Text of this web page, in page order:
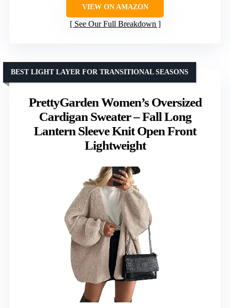
VIEW ON AMAZON
See Our Full Breakdown
PrettyGarden Women’s Oversized
Cardigan Sweater – Fall Long
Lantern Sleeve Knit Open Front
Lightweight
BEST LIGHT LAYER FOR TRANSITIONAL SEASONS